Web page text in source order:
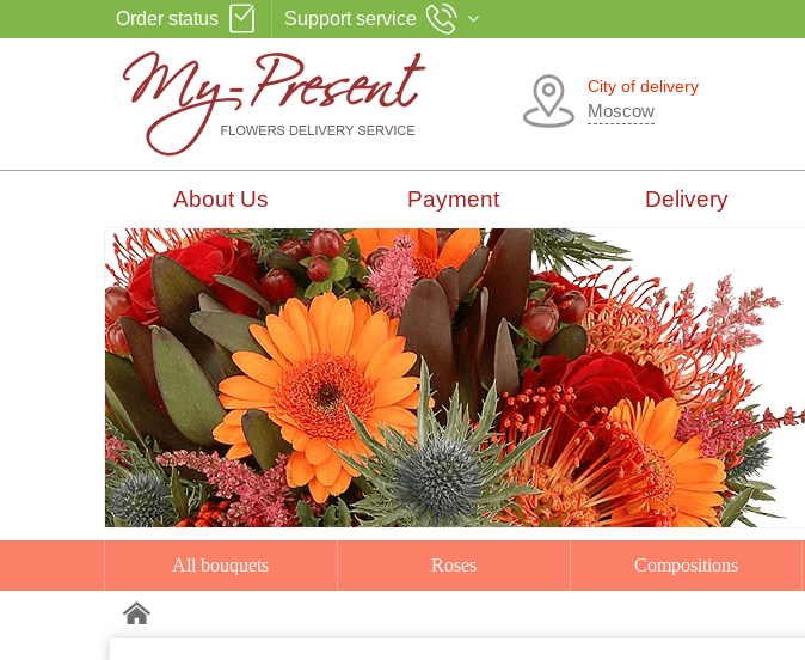
Order status Support service
City of delivery
Moscow
About Us Payment Delivery
All bouquets Roses Compositions